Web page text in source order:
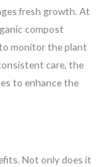
fresh growth. At
compost
monitor the plant
care, the
to enhance the
Not only does it